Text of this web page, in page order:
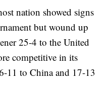
nation showed signs
but wound up
25-4 to the United
competitive in its
11 to China and 17-13